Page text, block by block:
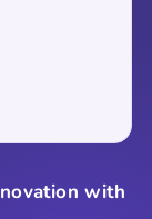
with